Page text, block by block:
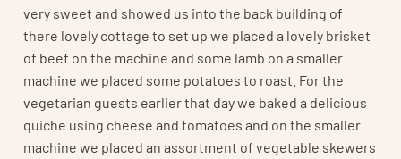
very sweet and showed us into the back building of
there lovely cottage to set up we placed a lovely brisket
of beef on the machine and some lamb on a smaller
machine we placed some potatoes to roast. For the
vegetarian guests earlier that day we baked a delicious
quiche using cheese and tomatoes and on the smaller
machine we placed an assortment of vegetable skewers